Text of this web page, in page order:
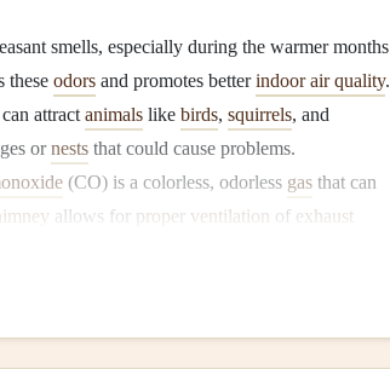
smells, especially during the warmer months
these odors and promotes betterindoor air quality.
attract animals like birds, squirrels, and
ornests that could cause problems.
(CO) is a colorless, odorless gas that can
allows for proper ventilation of exhaust